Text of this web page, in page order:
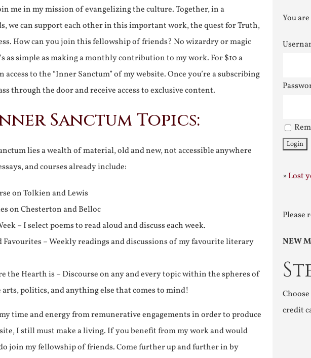
me in my mission of evangelizing the culture. Together, in a
we can support each other in this important work, the quest for Truth,
How can you join this fellowship of friends? No wizardry or magic
as simple as making a monthly contribution to my work. For $10 a
to the “Inner Sanctum” of my website. Once you’re a subscribing
through the door and receive access to exclusive content.
Sanctum Topics:
lies a wealth of material, old and new, not accessible anywhere
and courses already include:
on Tolkien and Lewis
on Chesterton and Belloc
– I select poems to read aloud and discuss each week.
– Weekly readings and discussions of my favourite literary
the Hearth is – Discourse on any and every topic within the spheres of
politics, and anything else that comes to mind!
time and energy from remunerative engagements in order to produce
I still must make a living. If you benefit from my work and would
join my fellowship of friends. Come further up and further in by
You
»Lost
Please
NEW
credit